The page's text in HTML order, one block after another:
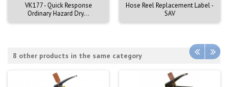
VK177 - Quick Response
Ordinary Hazard Dry...
Hose Reel Replacement Label -
SAV
8 other products in the same category